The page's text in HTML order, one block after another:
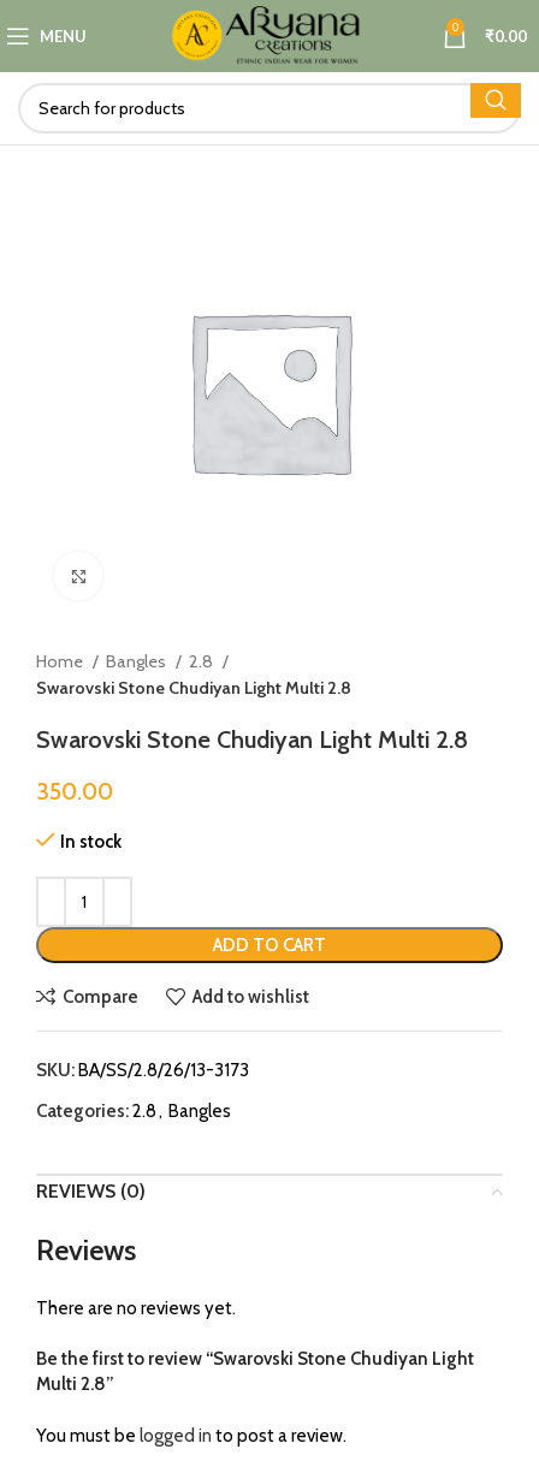
MENU 0 ₹0.00
Home Bangles
2.8
Swarovski Stone Chudiyan Light Multi 2.8
Swarovski Stone Chudiyan Light Multi 2.8
350.00
In stock
ADD TO CART
Compare Add to wishlist
SKU:BA/SS/2.8/26/13-3173
Categories:2.8, Bangles
REVIEWS (0)
Reviews
There are no reviews yet.
Be the first to review “Swarovski Stone Chudiyan Light
Multi 2.8”
You must be logged in to post a review.